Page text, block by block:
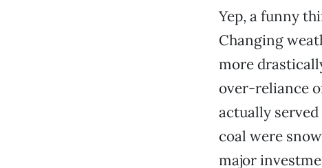
Yep, a funny
Changing
more
over-reliance
actually
coal were
major